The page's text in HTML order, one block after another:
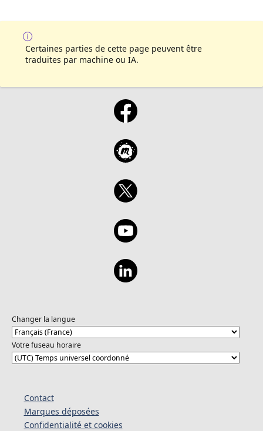
Certaines parties de cette page peuvent être
traduites par machine ou IA.
Changer la langue
Votre fuseau horaire
Contact
Marques déposées
Confidentialité et cookies